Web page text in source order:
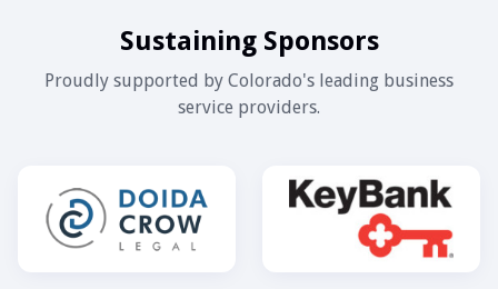
Sustaining Sponsors
Proudly supported by Colorado's leading business
service providers.